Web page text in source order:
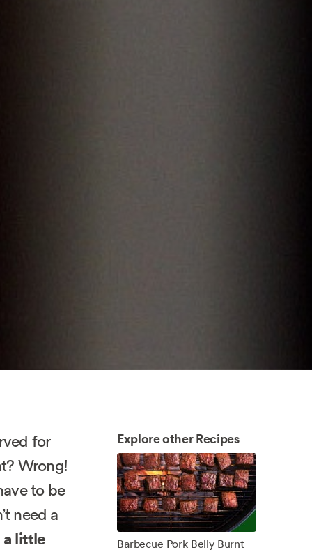
for
Wrong!
to be
need a
little
Explore other Recipes
Barbecue Pork Belly Burnt